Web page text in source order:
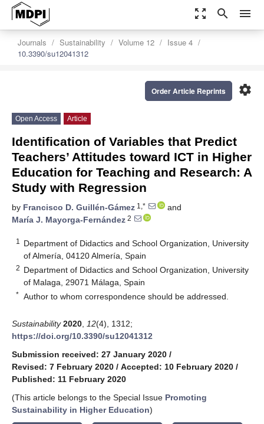
zoom_out_map search menu
Journals Sustainability Volume 12
Issue 4
10.3390/su12041312
settings
Order Article Reprints
Open Access Article
Identification of Variables that Predict
Teachers’ Attitudes toward ICT in Higher
Education for Teaching and Research: A
Study with Regression
by Francisco D. Guillén-Gámez 1,*
and
María J. Mayorga-Fernández 2
1
Department of Didactics and School Organization, University
of Almería, 04120 Almería, Spain
2 Department of Didactics and School Organization, University
of Malaga, 29071 Málaga, Spain
* Author to whom correspondence should be addressed.
Sustainability 2020 12(4), 1312;
https://doi.org/10.3390/su12041312
Submission received: 27 January 2020 /
Revised: 7 February 2020 / Accepted: 10 February 2020 /
Published: 11 February 2020
(This article belongs to the Special Issue Promoting
Sustainability in Higher Education)